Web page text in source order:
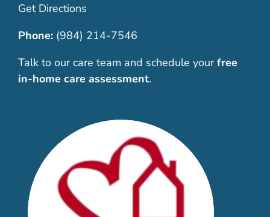
Get Directions
Phone: (984) 214-7546
Talk to our care team and schedule your free
in-home care assessment.